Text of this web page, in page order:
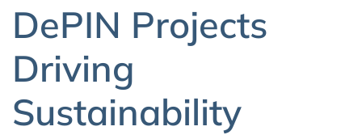
DePIN Projects
Driving
Sustainability